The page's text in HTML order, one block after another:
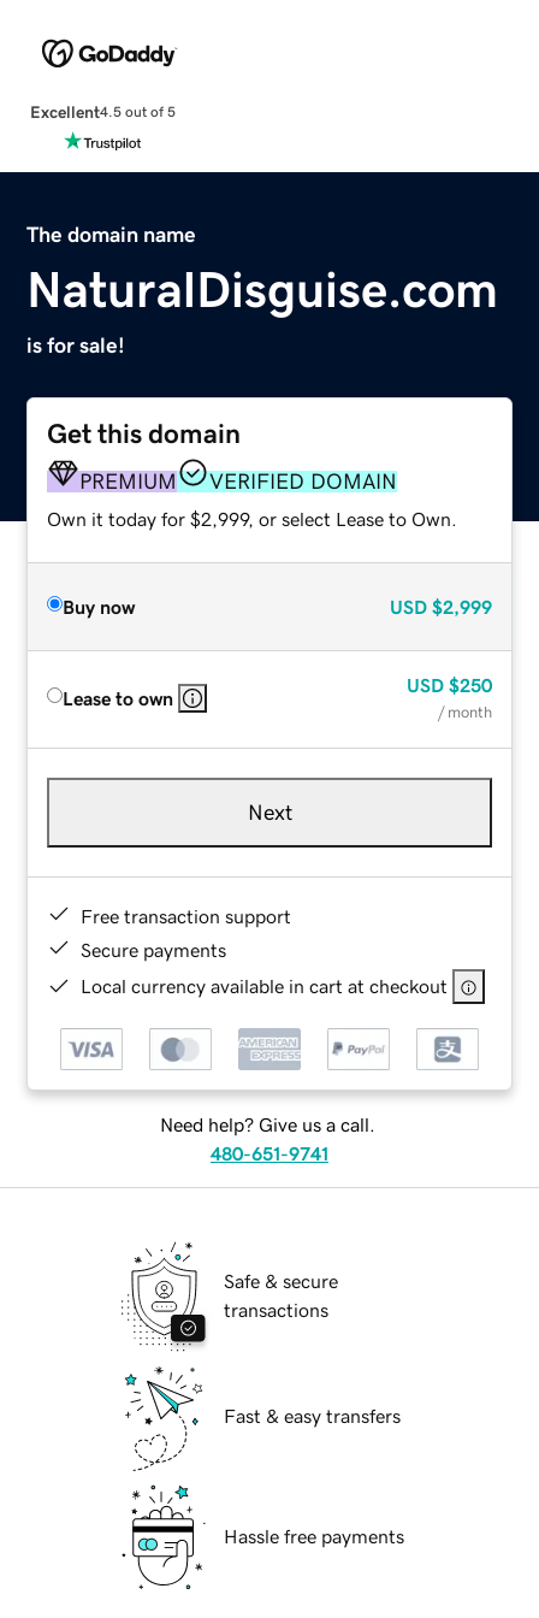
Excellent4.5 out of 5
The domain name
NaturalDisguise.com
is for sale!
Get this domain
PREMIUM VERIFIED DOMAIN
Own it today for $2,999, or select Lease to Own.
Buy now USD $2,999
Lease to own
USD $250
/ month
Next
Free transaction support
Secure payments
Local currency available in cart at checkout
Need help? Give us a call.
480-651-9741
Safe & secure
transactions
Fast & easy transfers
Hassle free payments